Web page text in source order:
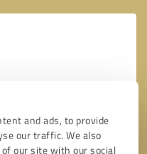
and ads, to provide
our traffic. We also
our site with our social